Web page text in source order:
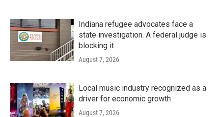
Indiana refugee advocates face a
state investigation. A federal judge is
blocking it
August 7, 2026
Local music industry recognized as a
driver for economic growth
August 7, 2026